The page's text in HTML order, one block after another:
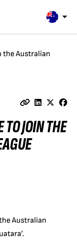
the Australian
JOIN THE
Australian